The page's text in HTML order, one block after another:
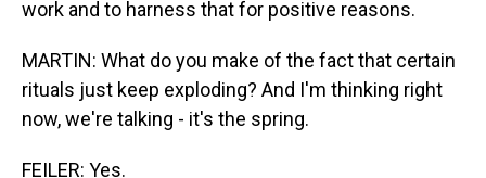
work and to harness that for positive reasons.
MARTIN: What do you make of the fact that certain
rituals just keep exploding? And I'm thinking right
now, we're talking - it's the spring.
FEILER: Yes.